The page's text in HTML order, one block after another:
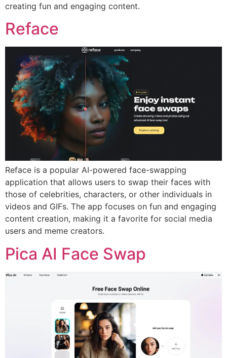
creating fun and engaging content.
Reface
Reface is a popular AI-powered face-swapping
application that allows users to swap their faces with
those of celebrities, characters, or other individuals in
videos and GIFs. The app focuses on fun and engaging
content creation, making it a favorite for social media
users and meme creators.
Pica AI Face Swap